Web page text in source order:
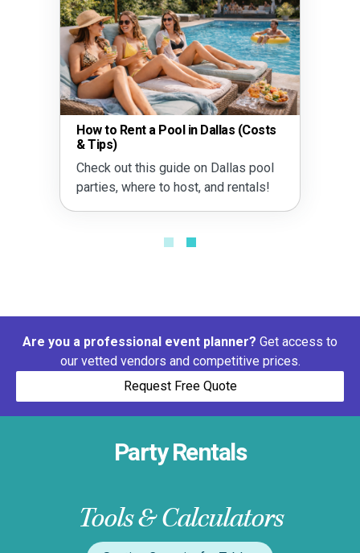
How to Rent a Pool in Dallas (Costs
& Tips)
Check out this guide on Dallas pool
parties, where to host, and rentals!
Are you a professional event planner? Get access to
our vetted vendors and competitive prices.
Request Free Quote
Party Rentals
Tools & Calculators